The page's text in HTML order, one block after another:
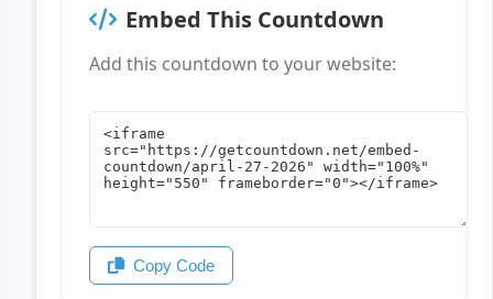
Embed This Countdown
Add this countdown to your website:
Copy Code